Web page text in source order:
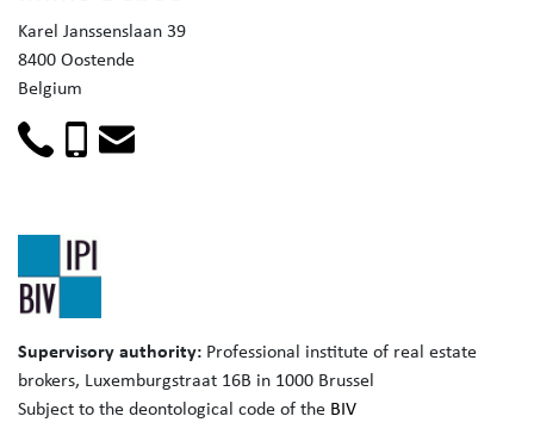
Karel Janssenslaan 39
8400 Oostende
Belgium
Supervisory authority: Professional institute of real estate
brokers, Luxemburgstraat 16B in 1000 Brussel
Subject to the deontological code of the BIV